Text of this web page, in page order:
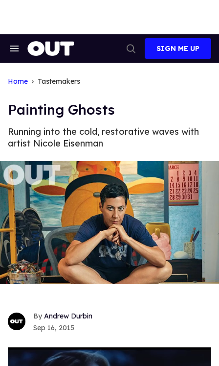
Search
Search
SIGN ME UP
Home Tastemakers
Painting Ghosts
Running into the cold, restorative waves with
artist Nicole Eisenman
Andrew Durbin
Sep 16, 2015